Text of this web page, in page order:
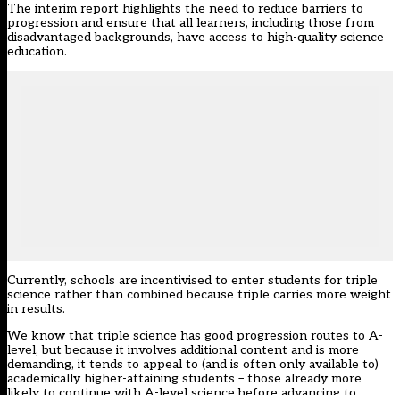
The interim report highlights the need to reduce barriers to
progression and ensure that all learners, including those from
disadvantaged backgrounds, have access to high-quality science
education.
Currently, schools are incentivised to enter students for triple
science rather than combined because triple carries more weight
in results.
We know that triple science has good progression routes to A-
level, but because it involves additional content and is more
demanding, it tends to appeal to (and is often only available to)
academically higher-attaining students – those already more